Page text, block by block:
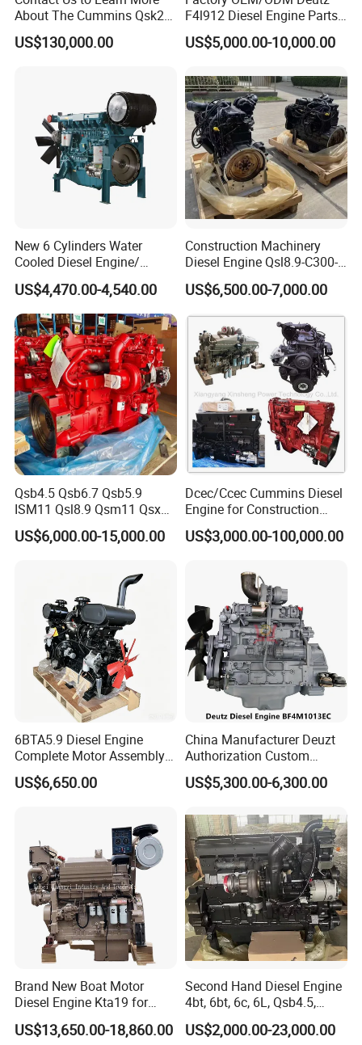
quality, our company can provide free parts to compensate.
About The Cummins Qsk23
Engine Advantage
US$130,000.00
F4l912 Diesel Engine Parts
Made in China
US$5,000.00-10,000.00
New 6 Cylinders Water
Cooled Diesel Engine/
Diesel Generator Set/Marine
Engine/Pump Engine with
CE Certificate
US$4,470.00-4,540.00
Construction Machinery
Diesel Engine Qsl8.9-C300-
US$6,500.00-7,000.00
Qsb4.5 Qsb6.7 Qsb5.9
ISM11 Qsl8.9 Qsm11 Qsx15
Complete Diesel Engine for
Cummins
US$6,000.00-15,000.00
Dcec/Ccec Cummins Diesel
Engine for Construction
Machine
US$3,000.00-100,000.00
6BTA5.9 Diesel Engine
Complete Motor Assembly
for Wheel Loader Excavator
Engineering Machinery
US$6,650.00
China Manufacturer Deuzt
Authorization Custom
200HP 300HP 4 Stroke
Single 2 3 4 Cylinder Air
for Industrial Truck
Agricultural
US$5,300.00-6,300.00
Brand New Boat Motor
Diesel Engine Kta19 for
Cummins Marine Engine
US$13,650.00-18,860.00
Second Hand Diesel Engine
4bt, 6bt, 6c, 6L, Qsb4.5,
Qsb6.7, Qsc8.3, Qsl9,
Qsm11, Nta855, Qsx15,
US$2,000.00-23,000.00